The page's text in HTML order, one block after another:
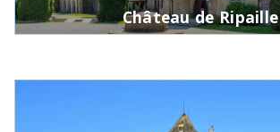
Château de Ripaille